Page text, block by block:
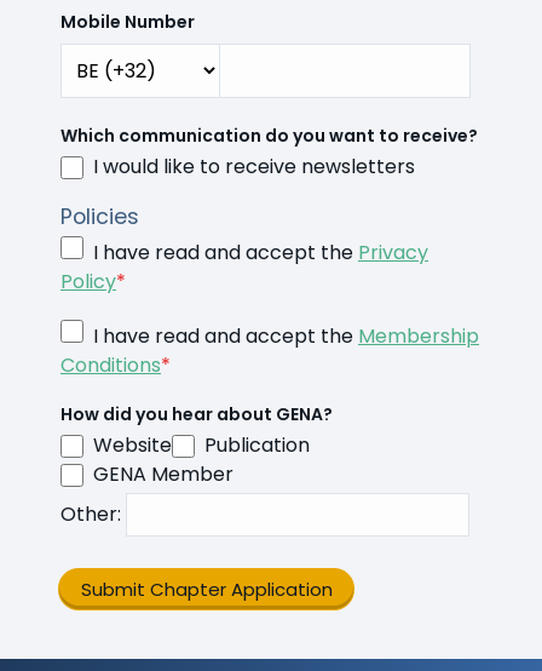
Mobile Number
Which communication do you want to receive?
I would like to receive newsletters
Policies
I have read and accept the Privacy
Policy*
I have read and accept the Membership
Conditions*
How did you hear about GENA?
Website
Publication
GENA Member
Other:
Submit Chapter Application